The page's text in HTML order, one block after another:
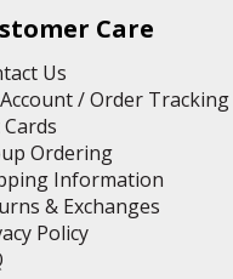
Care
Us
/ Order Tracking
Ordering
Information
& Exchanges
Policy